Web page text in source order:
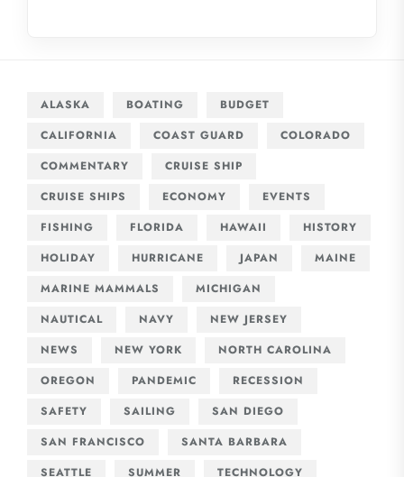
ALASKA BOATING
BUDGET
CALIFORNIA
COAST GUARD
COLORADO
COMMENTARY
CRUISE SHIP
CRUISE SHIPS
ECONOMY
EVENTS
FISHING
FLORIDA HAWAII
HISTORY
HOLIDAY
HURRICANE JAPAN
MAINE
MARINE MAMMALS
MICHIGAN
NAUTICAL
NAVY
NEW JERSEY
NEWS
NEW YORK
NORTH CAROLINA
OREGON
PANDEMIC
RECESSION
SAFETY
SAILING
SAN DIEGO
SAN FRANCISCO
SANTA BARBARA
SEATTLE
SUMMER
TECHNOLOGY